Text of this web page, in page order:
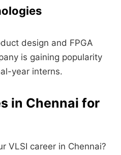
design and FPGA
is gaining popularity
year interns.
in Chennai for
VLSI career in Chennai?